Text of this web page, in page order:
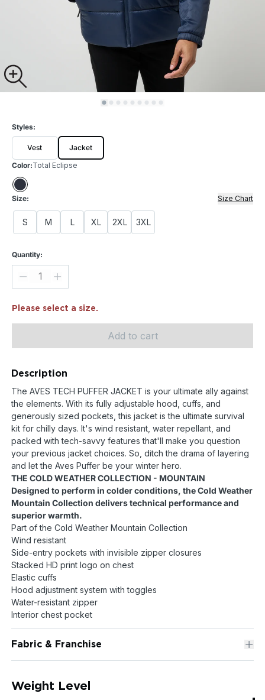
Styles:
Vest
Jacket
Color:Total Eclipse
Size: Size Chart
S M L XL 2XL 3XL
Quantity:
Please select a size.
Add to cart
Description
The AVES TECH PUFFER JACKET is your ultimate ally against
the elements. With its fully adjustable hood, cuffs, and
generously sized pockets, this jacket is the ultimate survival
kit for chilly days. It's wind resistant, water repellant, and
packed with tech-savvy features that'll make you question
your previous jacket choices. So, ditch the drama of layering
and let the Aves Puffer be your winter hero.
THE COLD WEATHER COLLECTION - MOUNTAIN
Designed to perform in colder conditions, the Cold Weather
Mountain Collection delivers technical performance and
superior warmth.
Part of the Cold Weather Mountain Collection
Wind resistant
Side-entry pockets with invisible zipper closures
Stacked HD print logo on chest
Elastic cuffs
Hood adjustment system with toggles
Water-resistant zipper
Interior chest pocket
Fabric & Franchise
Weight Level